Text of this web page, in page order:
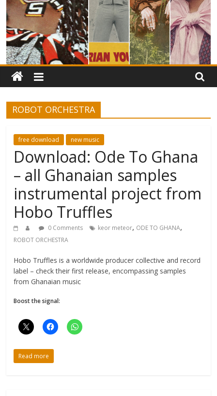
ROBOT ORCHESTRA
free download new music
Download: Ode To Ghana
– all Ghanaian samples
instrumental project from
Hobo Truffles
0 Comments keor meteor, ODE TO GHANA,
ROBOT ORCHESTRA
Hobo Truffles is a worldwide producer collective and record
label – check their first release, encompassing samples
from Ghanaian music
Boost the signal:
Read more